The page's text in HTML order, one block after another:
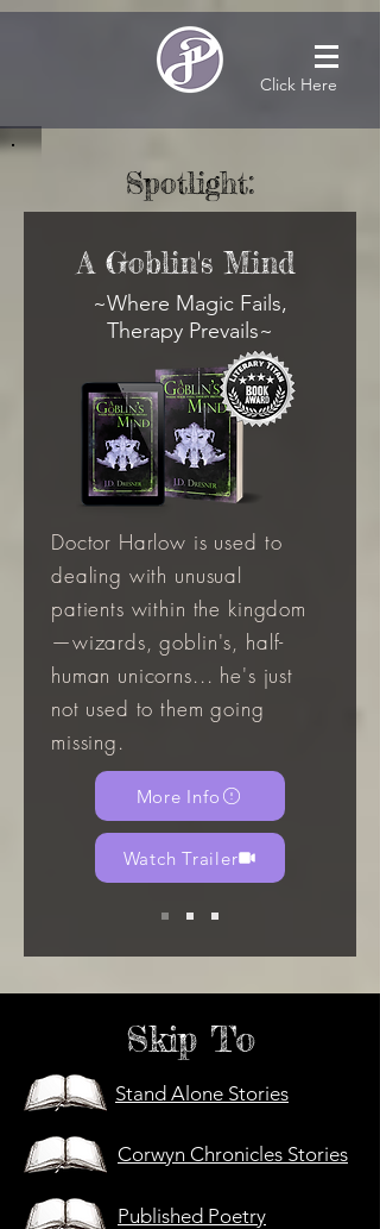
Click Here
Spotlight:
A Goblin's Mind
~Where Magic Fails,
Therapy Prevails~
Doctor Harlow is used to
dealing with unusual
patients within the kingdom
—wizards, goblin's, half-
human unicorns... he's just
not used to them going
missing.
More Info
Watch Trailer
Skip To
Stand Alone Stories
Corwyn Chronicles Stories
Published Poetry